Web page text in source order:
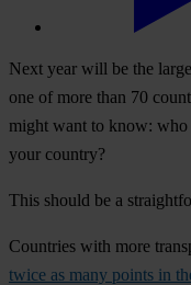
Next year will be the
one of more than 70
might want to know: who
your country?
This should be a
Countries with more
twice as many points in